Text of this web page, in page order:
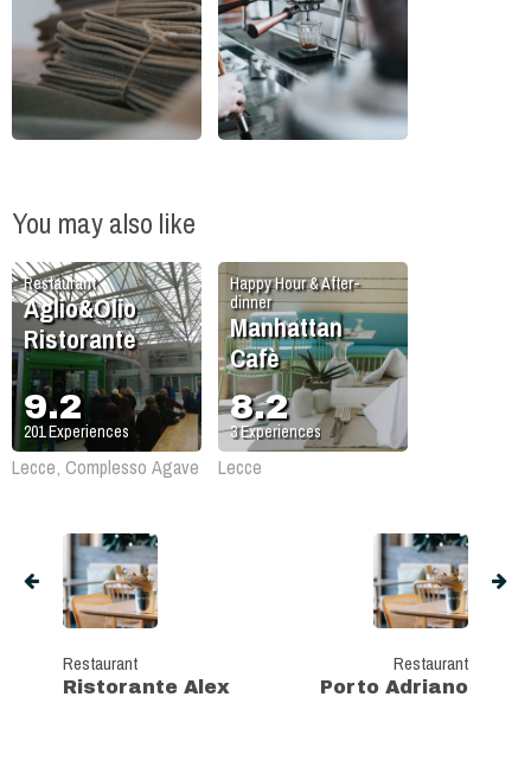
You may also like
Restaurant
Aglio&Olio
Ristorante
9.2
201Experiences
Lecce, Complesso Agave
Happy Hour & After-
dinner
Manhattan
Cafè
8.2
3Experiences
Lecce
Restaurant
Ristorante Alex
Restaurant
Porto Adriano